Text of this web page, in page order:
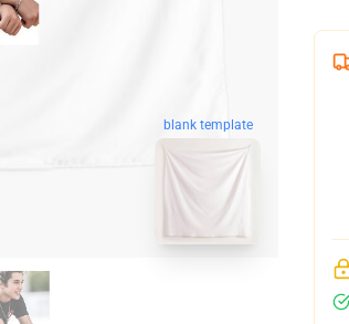
blank template